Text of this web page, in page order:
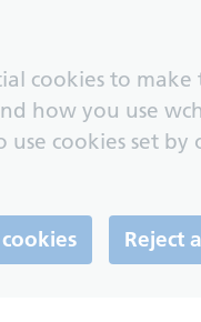
cookies to
how you use
use cookies set
Reject